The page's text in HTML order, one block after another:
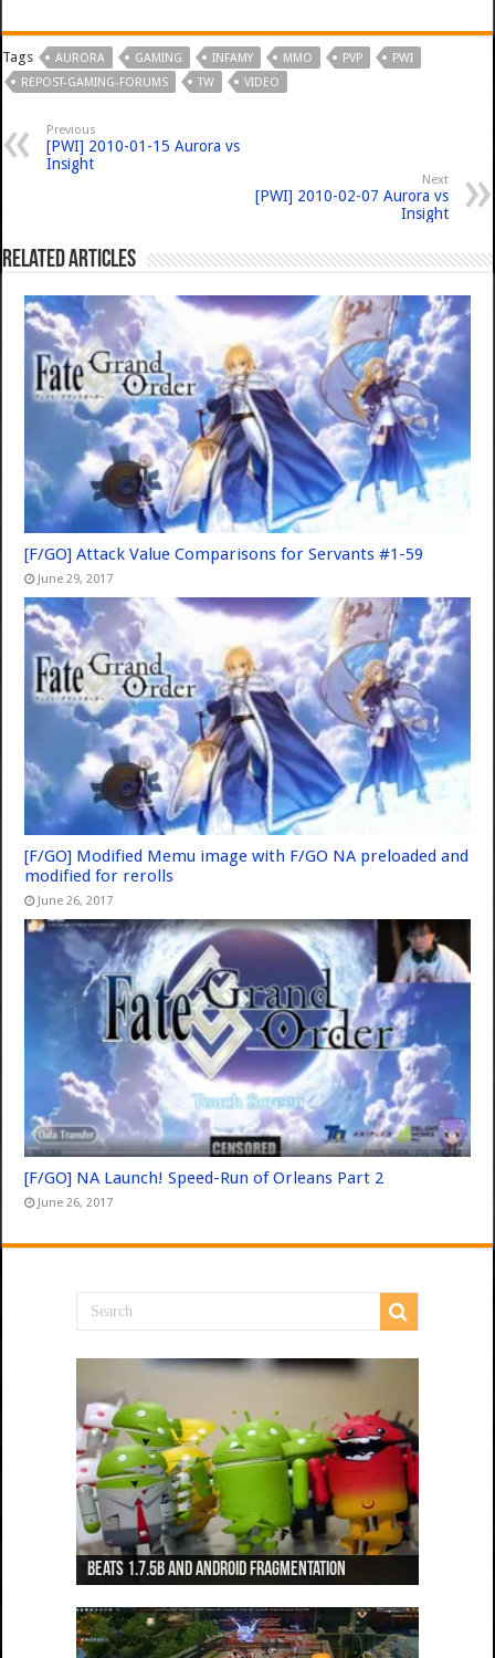
Tags AURORA GAMING INFAMY MMO PVP
PWI
REPOST-GAMING-FORUMS
TW VIDEO
Previous
[PWI] 2010-01-15 Aurora vs
Insight
Next
[PWI] 2010-02-07 Aurora vs
Insight
Related Articles
[F/GO] Attack Value Comparisons for Servants #1-59
June 29, 2017
[F/GO] Modified Memu image with F/GO NA preloaded and
modified for rerolls
June 26, 2017
[F/GO] NA Launch! Speed-Run of Orleans Part 2
June 26, 2017
Beats 1.7.5b and Android Fragmentation
Beats 1.7.3b + Beats2 update
Beats2 Update
Beats 1.7.1b FINAL
Dancing Monkeys: Accelerated